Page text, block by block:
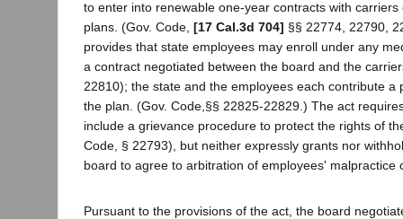
to enter into renewable one-year contracts with
plans. (Gov. Code, [17 Cal.3d 704] §§ 22774, 22790,
provides that state employees may enroll under any
a contract negotiated between the board and the
22810); the state and the employees each contribute a
the plan. (Gov. Code,§§ 22825-22829.) The act
include a grievance procedure to protect the rights of
Code, § 22793), but neither expressly grants nor
board to agree to arbitration of employees' malpractice
Pursuant to the provisions of the act, the board